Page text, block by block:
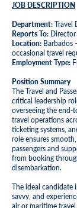
JOB DESCRIPTION
Department: Travel
Reports To:
Location: Barbados
occasional travel
Employment Type:
Position Summary
The Travel and
critical leadership
overseeing the end-
travel operations
ticketing systems,
role ensures
passengers and
from booking
disembarkation.
The ideal candidate
savvy, and
air or maritime